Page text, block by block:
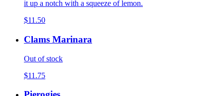
it up a notch with a squeeze of lemon.
$11.50
Clams Marinara
Out of stock
$11.75